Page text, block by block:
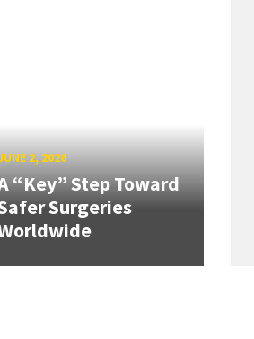
2, 2026
“Key” Step Toward
Surgeries